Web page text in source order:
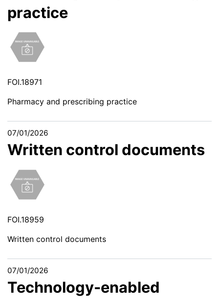
practice
FOI.18971
Pharmacy and prescribing practice
07/01/2026
Written control documents
FOI.18959
Written control documents
07/01/2026
Technology-enabled